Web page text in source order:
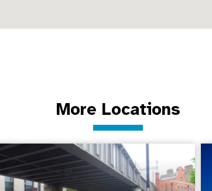
More Locations